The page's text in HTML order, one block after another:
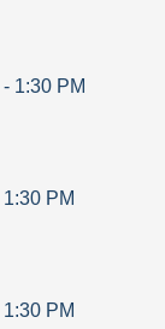
- 1:30 PM
1:30 PM
1:30 PM